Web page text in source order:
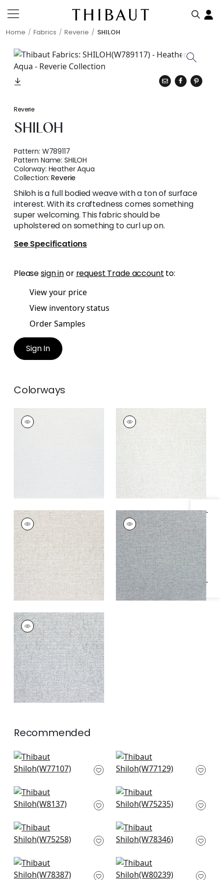
Home Fabrics Reverie SHILOH
Specifications & Inventory
Reverie
SHILOH
Pattern: W789117
Pattern Name:SHILOH
Colorway: Heather Aqua
Collection:Reverie
Shiloh is a full bodied weave with a ton of surface
interest. With its craftedness comes something
super welcoming. This fabric should be
upholstered on something to curl up on.
See Specifications
Pleasesign inor request Trade account to:
View your price
View inventory status
Order Samples
Sign In
Colorways
SHILOH
Woven Fabric
SHILOH
Woven
Fabric|Heather Flax
+1
SHILOH
Woven
Fabric|Heather
Linen
+1
SHILOH
Woven
Fabric|Sterling
Grey
+1
SHILOH
Woven
Fabric|Heather
Grey
+1
Recommended
Sasso in Powder
W77107
Monviso in Powder
W77129
Tinta in Sky
W8137
Borealis in Glacier
W75235
Cascade in Glacier
W75258
Strata in Sky
W78346
Arcata in Glacier
W78387
Aura in Ice Blue
W80239